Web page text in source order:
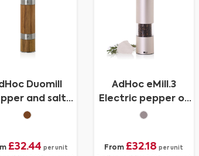
Duomill
and salt
double mill
£32.44 per unit
AdHoc eMill.3
Electric pepper or
salt mill
From £32.18 per unit